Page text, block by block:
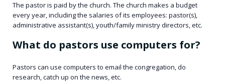
The pastor is paid by the church. The church makes a budget
every year, including the salaries of its employees: pastor(s),
administrative assistant(s), youth/family ministry directors, etc.
What do pastors use computers for?
Pastors can use computers to email the congregation, do
research, catch up on the news, etc.